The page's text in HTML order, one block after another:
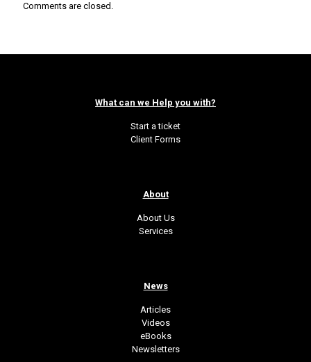
Comments are closed.
What can we Help you with?
Start a ticket
Client Forms
About
About Us
Services
News
Articles
Videos
eBooks
Newsletters